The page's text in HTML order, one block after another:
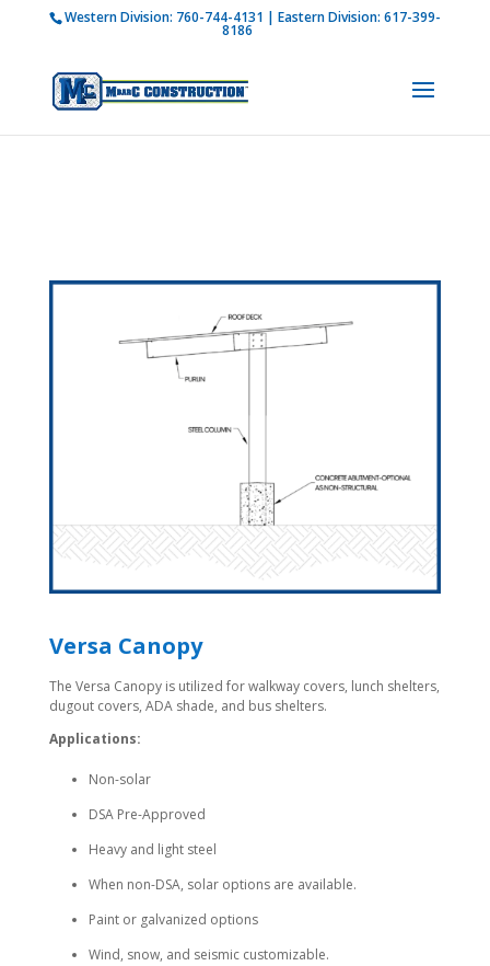
How is M Bar C addressing current COVID-19
Learn more
Western Division: 760-744-4131 | Eastern Division: 617-399-
8186
Versa Canopy
The Versa Canopy is utilized for walkway covers, lunch shelters,
dugout covers, ADA shade, and bus shelters.
Applications:
Non-solar
DSA Pre-Approved
Heavy and light steel
When non-DSA, solar options are available.
Paint or galvanized options
Wind, snow, and seismic customizable.